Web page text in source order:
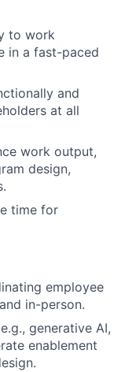
to work
in a fast-paced
and
at all
work output,
design,
time for
employee
in-person.
generative AI,
enablement